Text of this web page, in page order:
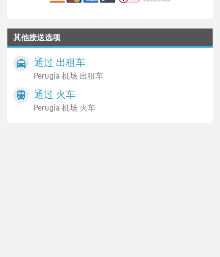
其他接送选项
local_taxi 通过 出租车
Perugia 机场 出租车
train 通过 火车
Perugia 机场 火车